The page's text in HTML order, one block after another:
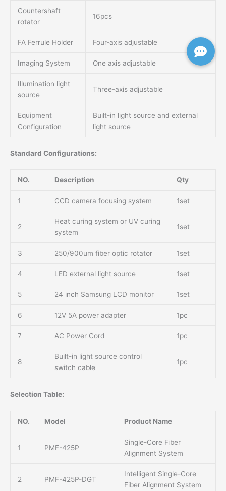
Countershaft
rotator
16pcs
FA Ferrule Holder Four-axis adjustable
Imaging System One axis adjustable
Illumination light
source
Three-axis adjustable
Equipment
Configuration
Built-in light source and external
light source
Standard Configurations:
NO. Description Qty
1 CCD camera focusing system 1set
2
Heat curing system or UV curing
system
1set
3 250/900um fiber optic rotator 1set
4 LED external light source 1set
5 24 inch Samsung LCD monitor 1set
6 12V 5A power adapter 1pc
7 AC Power Cord 1pc
8
Built-in light source control
switch cable
1pc
Selection Table:
NO. Model Product Name
1 PMF-425P
Single-Core Fiber
Alignment System
2 PMF-425P-DGT
Intelligent Single-Core
Fiber Alignment System